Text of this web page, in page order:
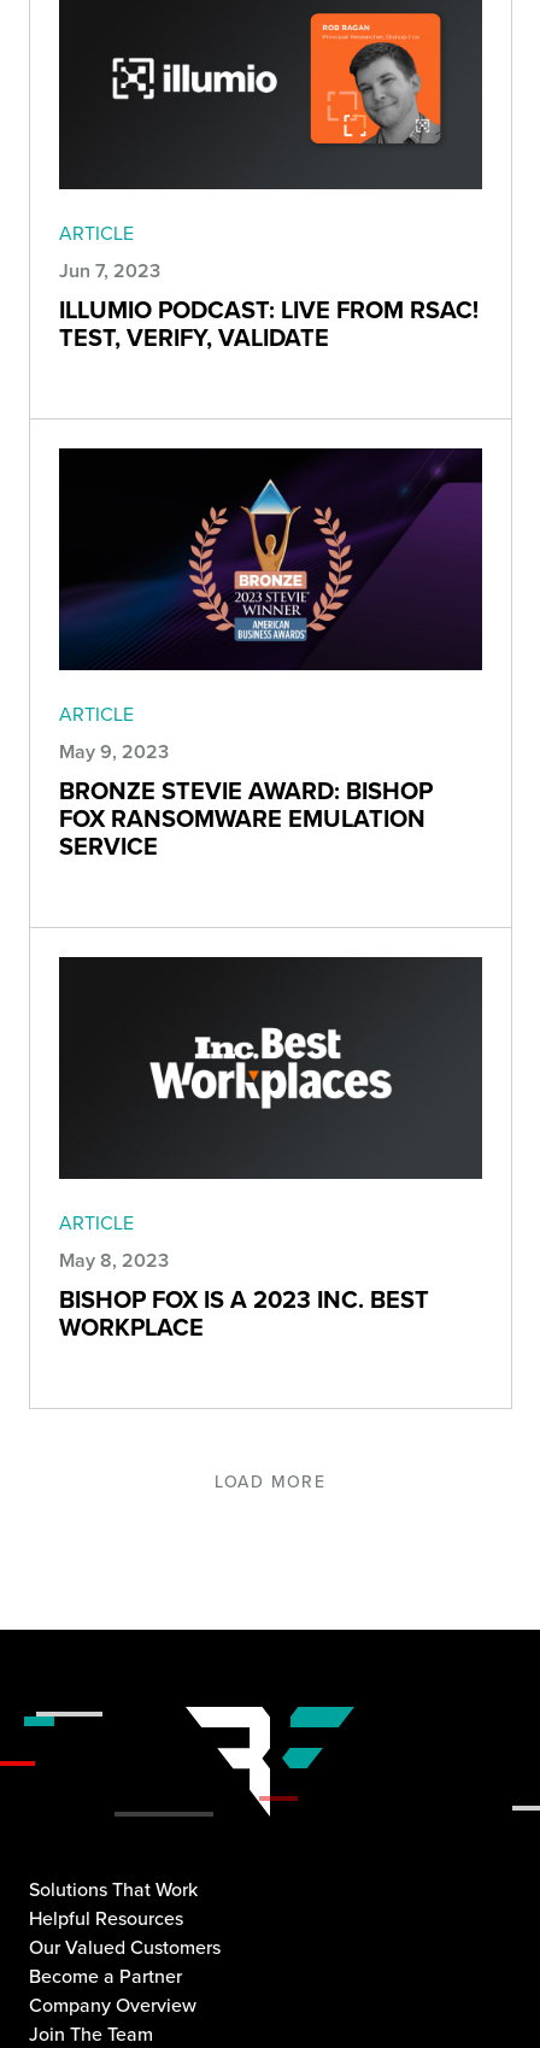
ARTICLE
Jun 7, 2023
ILLUMIO PODCAST: LIVE FROM RSAC!
TEST, VERIFY, VALIDATE
ARTICLE
May 9, 2023
BRONZE STEVIE AWARD: BISHOP
FOX RANSOMWARE EMULATION
SERVICE
ARTICLE
May 8, 2023
BISHOP FOX IS A 2023 INC. BEST
WORKPLACE
LOAD MORE
Solutions That Work
Helpful Resources
Our Valued Customers
Become a Partner
Company Overview
Join The Team